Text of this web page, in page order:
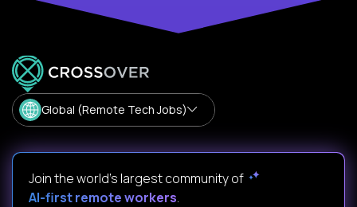
Global (Remote Tech Jobs)
Join the world's largest community of
AI-first remote workers.